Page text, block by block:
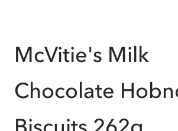
McVitie's Milk
Chocolate